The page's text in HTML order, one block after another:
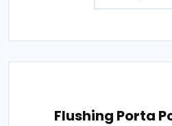
Flushing Porta